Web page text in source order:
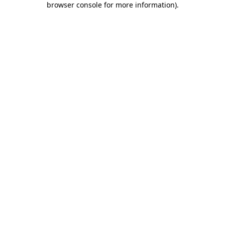
browser console for more information).